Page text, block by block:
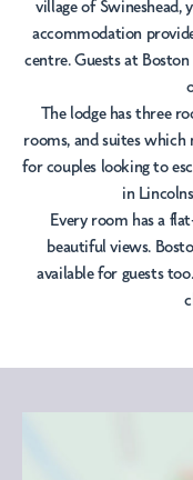
village of Swineshead,
accommodation
centre. Guests at
The lodge has three
rooms, and suites which
for couples looking to
in
Every room has a
beautiful views.
available for guests